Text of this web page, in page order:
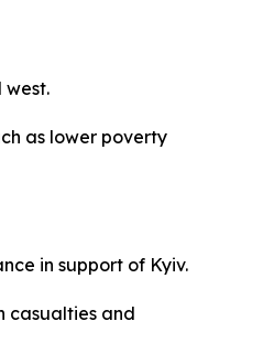
west.
as lower poverty
in support of Kyiv.
casualties and